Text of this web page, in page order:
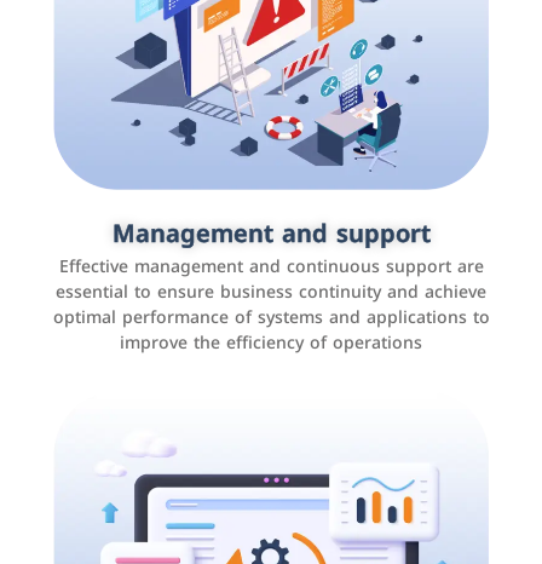
Management and support
Effective management and continuous support are
essential to ensure business continuity and achieve
optimal performance of systems and applications to
improve the efficiency of operations
Social media marketing
It is the use of social media platforms such as
Facebook, Instagram, Twitter, LinkedIn, and others to
interact with the public, increase brand awareness, and
promote sales